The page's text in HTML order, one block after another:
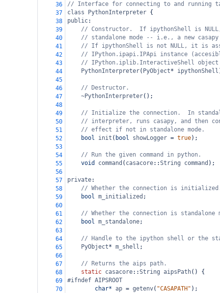
36
// Interface for connecting to and running
37
class PythonInterpreter {
38
public:
39
// Constructor.  If ipythonShell is
40
// standalone mode -- i.e., a new
41
// If ipythonShell is not NULL, it is
42
// IPython.ipapi.IPApi instance
43
// IPython.iplib.InteractiveShell object
44
PythonInterpreter( PyObject* ipythonShell
45
46
// Destructor.
47
~PythonInterpreter();
48
49
// Initialize the connection.  In
50
// interpreter, runs casapy, and then
51
// effect if not in standalone mode.
52
bool init ( bool showLogger = true);
53
54
// Run the given command in python.
55
void command ( casacore::String command );
56
57
private:
58
// Whether the connection is
59
bool m_initialized ;
60
61
// Whether the connection is standalone
62
bool m_standalone;
63
64
// Handle to the ipython shell or the
65
PyObject* m_shell ;
66
67
// Returns the aips path.
68
static casacore::String aipsPath() {
69
#ifndef AIPSROOT
70
char* ap = getenv( "CASAPATH" );